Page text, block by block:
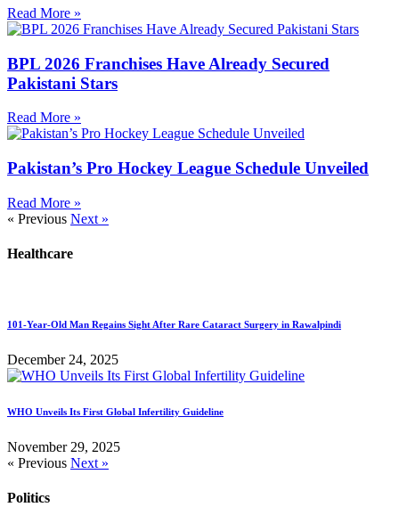
Read More »
BPL 2026 Franchises Have Already Secured
Pakistani Stars
Read More »
Pakistan’s Pro Hockey League Schedule Unveiled
Read More »
« Previous Next »
Healthcare
101-Year-Old Man Regains Sight After Rare Cataract Surgery in Rawalpindi
December 24, 2025
WHO Unveils Its First Global Infertility Guideline
November 29, 2025
« Previous Next »
Politics